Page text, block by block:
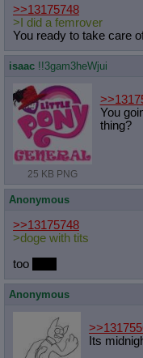
>>13175748
>I did a femrover
You ready to take care
isaac !!3gam3heWjui
25 KB PNG
You
thing?
Anonymous
>>13175748
>doge with tits
too
Anonymous
Its